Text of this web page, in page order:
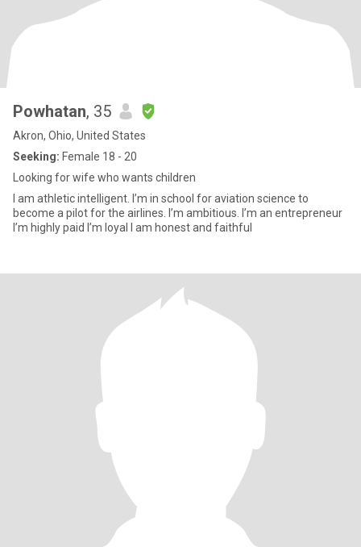
Powhatan, 35
Akron, Ohio, United States
Seeking: Female 18 - 20
Looking for wife who wants children
I am athletic intelligent. I’m in school for aviation science to
become a pilot for the airlines. I’m ambitious. I’m an entrepreneur
I’m highly paid I’m loyal I am honest and faithful